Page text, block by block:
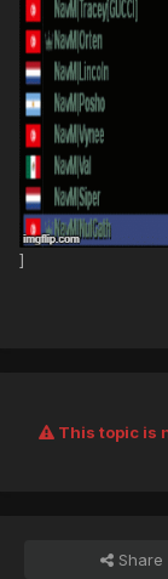
]
This topic is
Share